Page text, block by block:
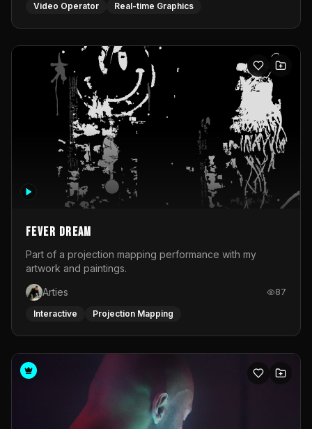
Video Operator Real-time Graphics
Fever Dream
Part of a projection mapping performance with my
artwork and paintings.
Arties
87
Interactive Projection Mapping